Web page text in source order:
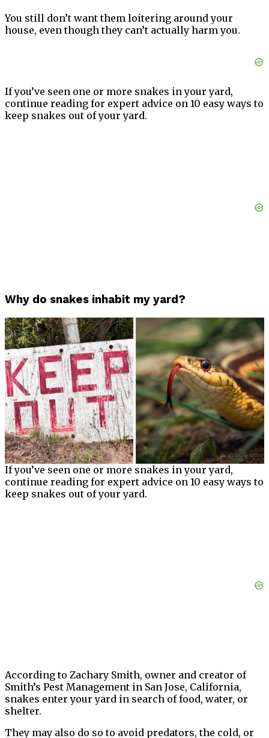
You still don’t want them loitering around your
house, even though they can’t actually harm you.
If you’ve seen one or more snakes in your yard,
continue reading for expert advice on 10 easy ways to
keep snakes out of your yard.
Why do snakes inhabit my yard?
If you’ve seen one or more snakes in your yard,
continue reading for expert advice on 10 easy ways to
keep snakes out of your yard.
According to Zachary Smith, owner and creator of
Smith’s Pest Management in San Jose, California,
snakes enter your yard in search of food, water, or
shelter.
They may also do so to avoid predators, the cold, or